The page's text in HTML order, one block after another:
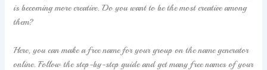
is becoming more creative. Do you want to be the most creative among
them?
Here, you can make a free name for your group on the name generator
online. Follow the step-by-step guide and get many free names of your